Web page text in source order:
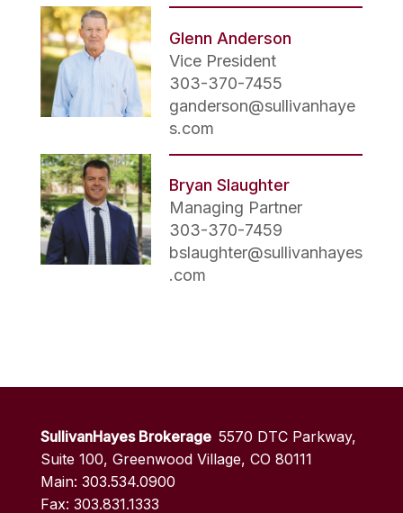
Glenn Anderson
Vice President
303-370-7455
ganderson@sullivanhaye
s.com
Bryan Slaughter
Managing Partner
303-370-7459
bslaughter@sullivanhayes
.com
SullivanHayes Brokerage 5570 DTC Parkway,
Suite 100, Greenwood Village, CO 80111
Main: 303.534.0900
Fax: 303.831.1333